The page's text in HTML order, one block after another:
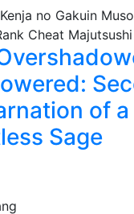
of a
Sage